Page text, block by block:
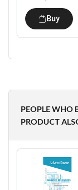
Buy
PEOPLE WHO
PRODUCT